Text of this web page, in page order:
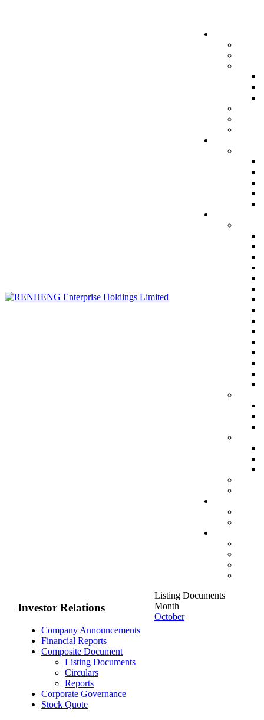
Investor Relations
Company Announcements
Financial Reports
Composite Document
Listing Documents
Circulars
Reports
Corporate Governance
Stock Quote
Listing Documents
Month
October